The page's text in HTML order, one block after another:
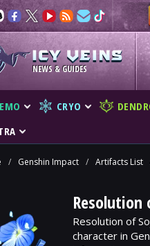
NEWS & GUIDES
CRYO
/ Genshin Impact / Artifacts List
Resolution of
character in